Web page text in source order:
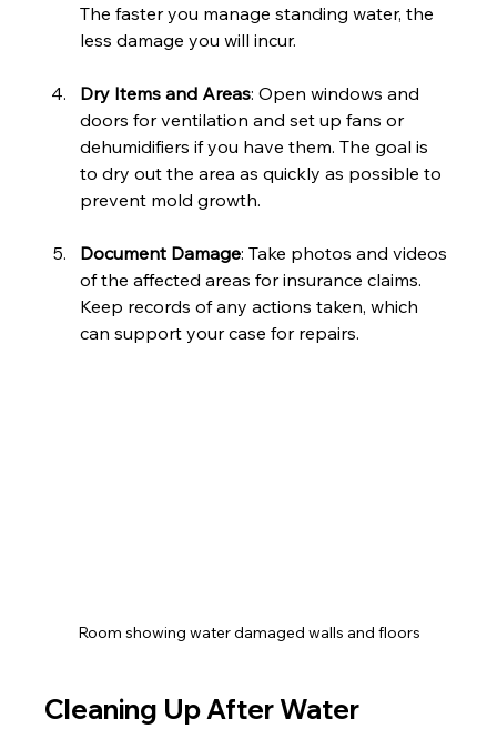
The faster you manage standing water, the
less damage you will incur.
Dry Items and Areas: Open windows and
doors for ventilation and set up fans or
dehumidifiers if you have them. The goal is
to dry out the area as quickly as possible to
prevent mold growth.
Document Damage: Take photos and videos
of the affected areas for insurance claims.
Keep records of any actions taken, which
can support your case for repairs.
Room showing water damaged walls and floors
Cleaning Up After Water